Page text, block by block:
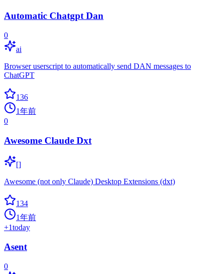
Automatic Chatgpt Dan
0
ai
Browser userscript to automatically send DAN messages to
ChatGPT
136
1年前
0
Awesome Claude Dxt
[]
Awesome (not only Claude) Desktop Extensions (dxt)
134
1年前
+1today
Asent
0